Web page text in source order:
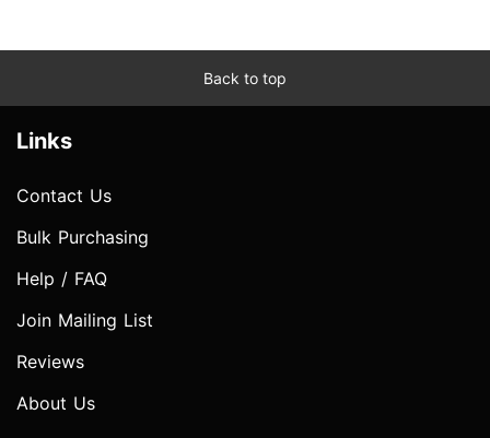
Back to top
Links
Contact Us
Bulk Purchasing
Help / FAQ
Join Mailing List
Reviews
About Us